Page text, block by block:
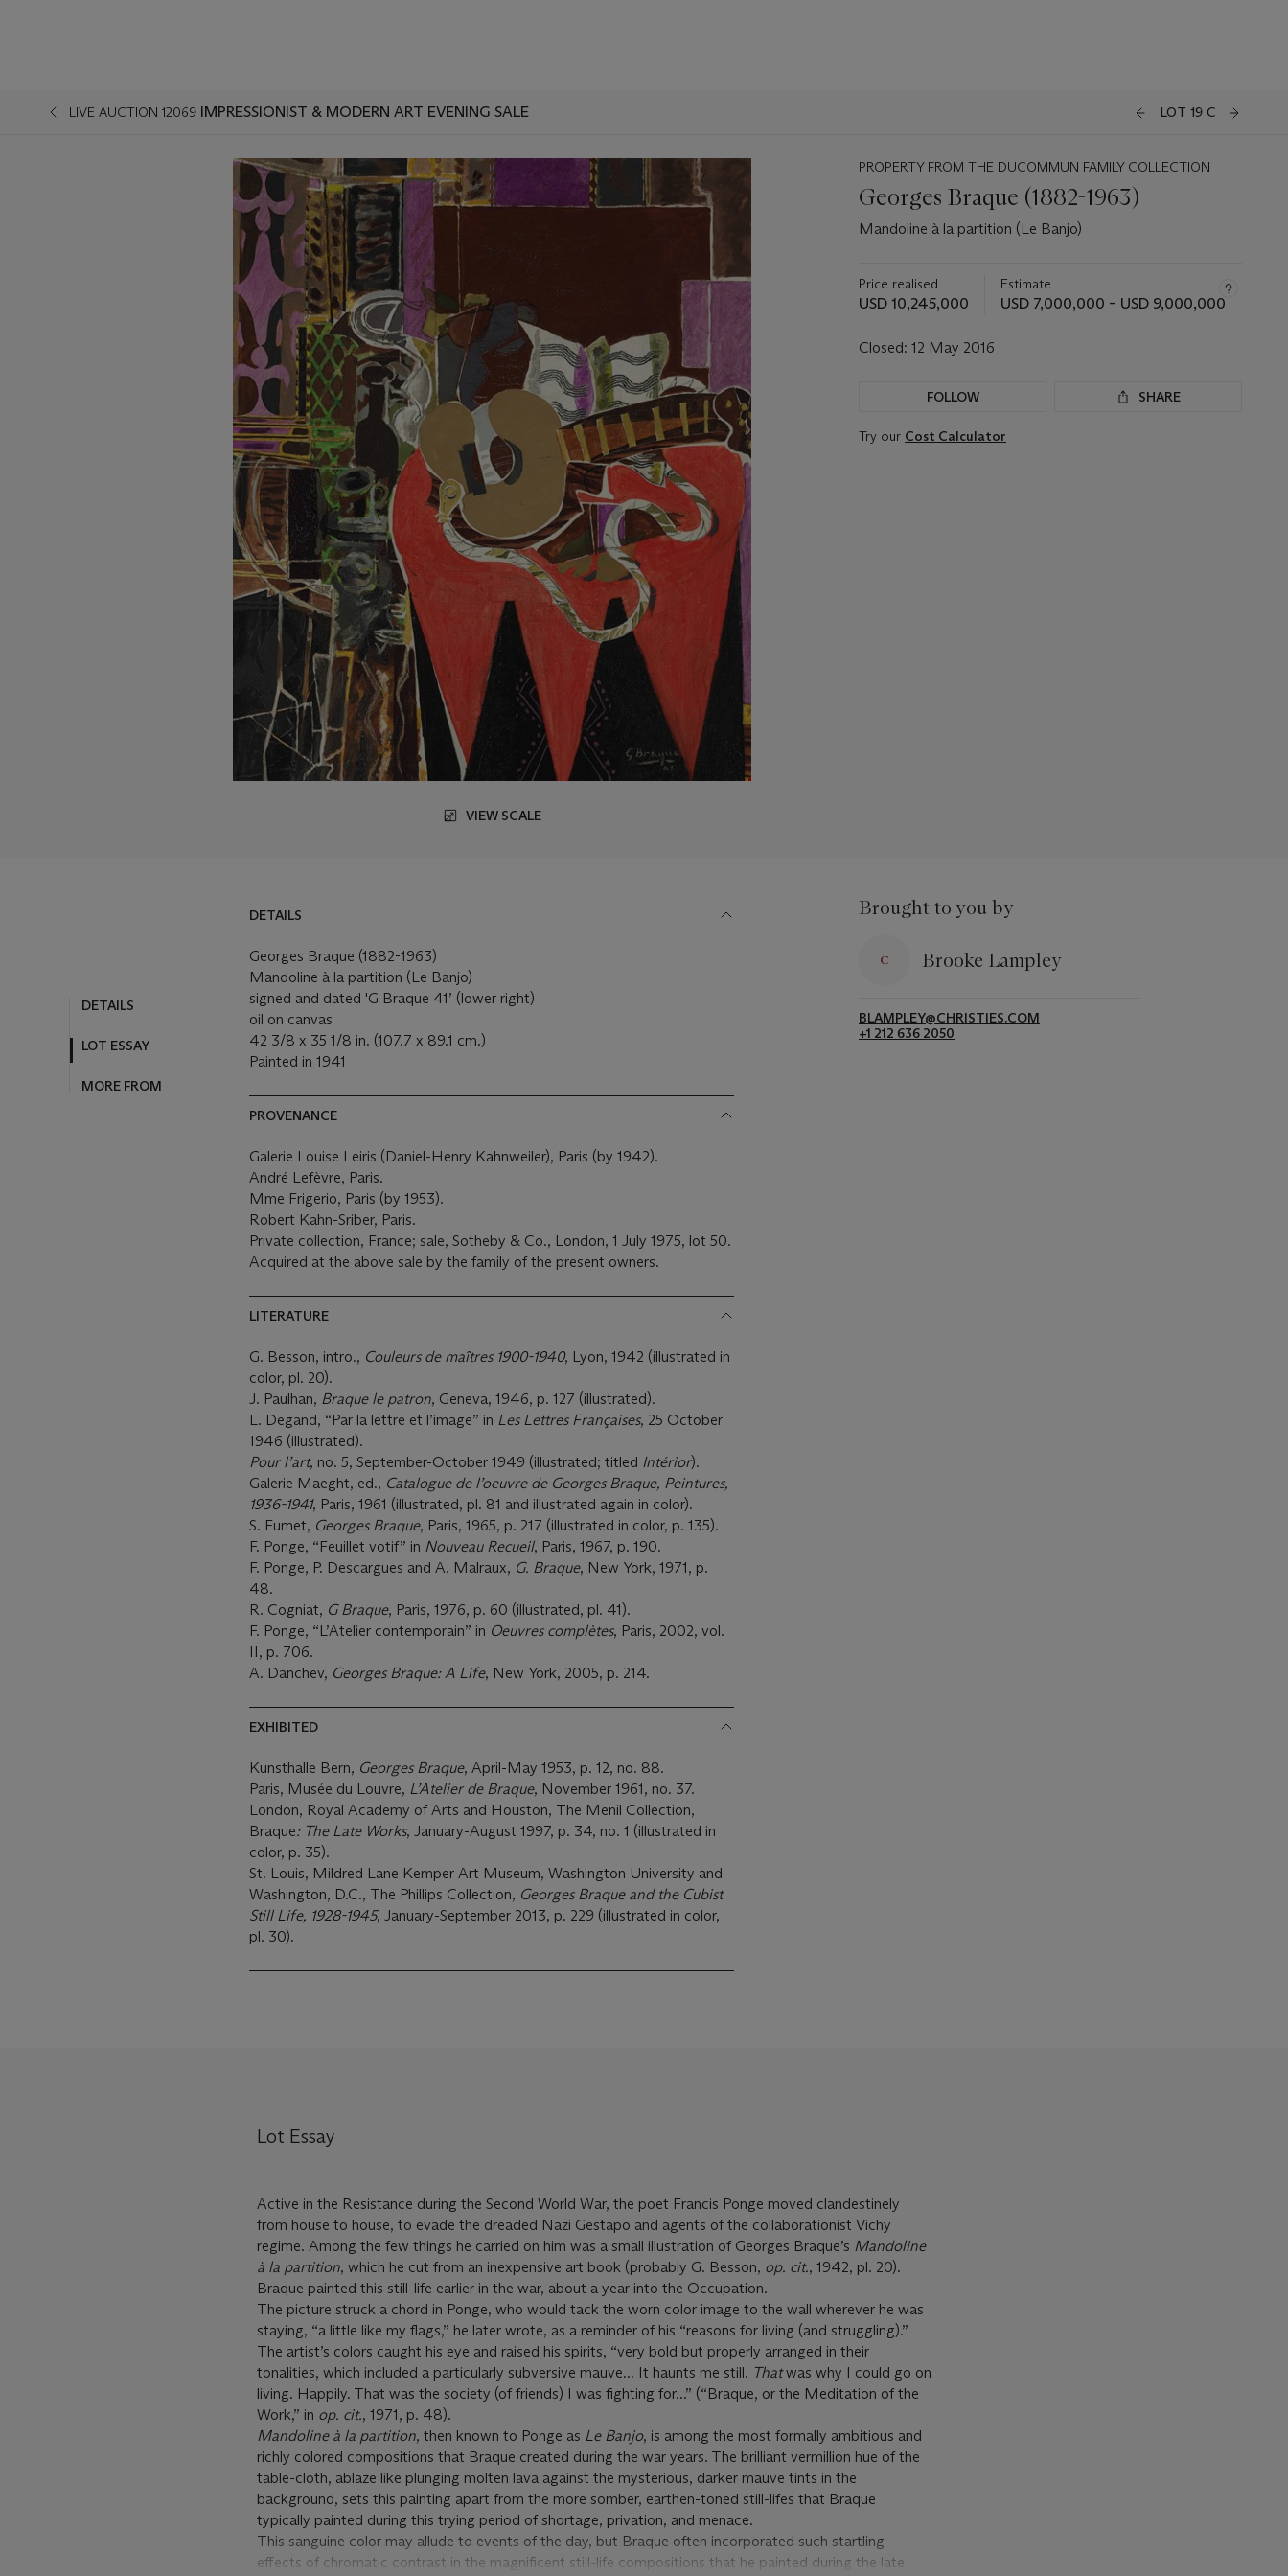
LIVE AUCTION 12069 IMPRESSIONIST & MODERN ART EVENING SALE LOT 19 C
VIEW SCALE
PROPERTY FROM THE DUCOMMUN FAMILY COLLECTION
Georges Braque (1882-1963)
Mandoline à la partition (Le Banjo)
Price realised
USD 10,245,000
Estimate
USD 7,000,000 – USD 9,000,000
Closed: 12 May 2016
FOLLOW SHARE
Try our Cost Calculator
DETAILS
LOT ESSAY
MORE FROM
DETAILS
Georges Braque (1882-1963)
Mandoline à la partition (Le Banjo)
signed and dated 'G Braque 41’ (lower right)
oil on canvas
42 3/8 x 35 1/8 in. (107.7 x 89.1 cm.)
Painted in 1941
PROVENANCE
Galerie Louise Leiris (Daniel-Henry Kahnweiler), Paris (by 1942).
André Lefèvre, Paris.
Mme Frigerio, Paris (by 1953).
Robert Kahn-Sriber, Paris.
Private collection, France; sale, Sotheby & Co., London, 1 July 1975, lot 50.
Acquired at the above sale by the family of the present owners.
LITERATURE
G. Besson, intro., Couleurs de maîtres 1900-1940, Lyon, 1942 (illustrated in
color, pl. 20).
J. Paulhan, Braque le patron, Geneva, 1946, p. 127 (illustrated).
L. Degand, “Par la lettre et l’image” in Les Lettres Françaises, 25 October
1946 (illustrated).
Pour l’art, no. 5, September-October 1949 (illustrated; titled Intérior).
Galerie Maeght, ed., Catalogue de l’oeuvre de Georges Braque, Peintures,
1936-1941, Paris, 1961 (illustrated, pl. 81 and illustrated again in color).
S. Fumet, Georges Braque, Paris, 1965, p. 217 (illustrated in color, p. 135).
F. Ponge, “Feuillet votif” in Nouveau Recueil, Paris, 1967, p. 190.
F. Ponge, P. Descargues and A. Malraux, G. Braque, New York, 1971, p.
48.
R. Cogniat, G Braque, Paris, 1976, p. 60 (illustrated, pl. 41).
F. Ponge, “L’Atelier contemporain” in Oeuvres complètes, Paris, 2002, vol.
II, p. 706.
A. Danchev, Georges Braque: A Life, New York, 2005, p. 214.
EXHIBITED
Kunsthalle Bern, Georges Braque, April-May 1953, p. 12, no. 88.
Paris, Musée du Louvre, L’Atelier de Braque, November 1961, no. 37.
London, Royal Academy of Arts and Houston, The Menil Collection,
Braque: The Late Works, January-August 1997, p. 34, no. 1 (illustrated in
color, p. 35).
St. Louis, Mildred Lane Kemper Art Museum, Washington University and
Washington, D.C., The Phillips Collection, Georges Braque and the Cubist
Still Life, 1928-1945, January-September 2013, p. 229 (illustrated in color,
pl. 30).
Brought to you by
Brooke Lampley
BLAMPLEY@CHRISTIES.COM
+1 212 636 2050
Lot Essay
Active in the Resistance during the Second World War, the poet Francis Ponge moved clandestinely
from house to house, to evade the dreaded Nazi Gestapo and agents of the collaborationist Vichy
regime. Among the few things he carried on him was a small illustration of Georges Braque’s Mandoline
à la partition, which he cut from an inexpensive art book (probably G. Besson, op. cit., 1942, pl. 20).
Braque painted this still-life earlier in the war, about a year into the Occupation.
The picture struck a chord in Ponge, who would tack the worn color image to the wall wherever he was
staying, “a little like my flags,” he later wrote, as a reminder of his “reasons for living (and struggling).”
The artist’s colors caught his eye and raised his spirits, “very bold but properly arranged in their
tonalities, which included a particularly subversive mauve... It haunts me still. Thatwas why I could go on
living. Happily. That was the society (of friends) I was fighting for...” (“Braque, or the Meditation of the
Work,” in op. cit., 1971, p. 48).
Mandoline à la partition, then known to Ponge as Le Banjo, is among the most formally ambitious and
richly colored compositions that Braque created during the war years. The brilliant vermillion hue of the
table-cloth, ablaze like plunging molten lava against the mysterious, darker mauve tints in the
background, sets this painting apart from the more somber, earthen-toned still-lifes that Braque
typically painted during this trying period of shortage, privation, and menace.
This sanguine color may allude to events of the day, but Braque often incorporated such startling
effects of chromatic contrast in the magnificent still-life compositions that he painted during the late